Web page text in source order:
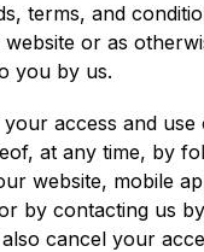
terms, and
or as
you by us.
access and use
at any time, by
website, mobile
by contacting us
cancel your